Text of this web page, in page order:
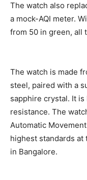
The watch also
a mock-AQI meter.
from 50 in green, all
The watch is made
steel, paired with a
sapphire crystal. It
resistance. The
Automatic
highest standards at
in Bangalore.